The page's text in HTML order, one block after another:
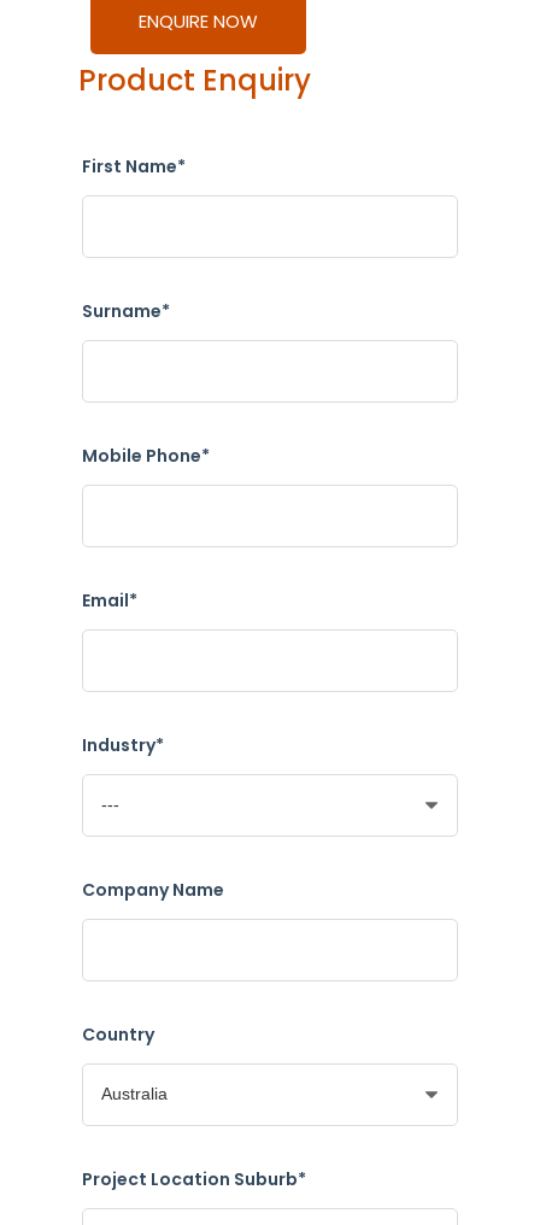
ENQUIRE NOW
Product Enquiry
First Name*
Surname*
Mobile Phone*
Email*
Industry*
Company Name
Country
Project Location Suburb*